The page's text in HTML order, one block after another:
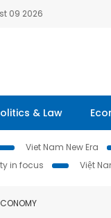
09 2026
& Law
Viet Nam New Era
in focus
Việt